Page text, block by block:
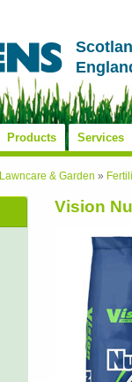
Products Services
Lawncare & Garden »
Vision